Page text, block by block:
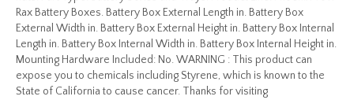
Rax Battery Boxes. Battery Box External Length in. Battery Box
External Width in. Battery Box External Height in. Battery Box Internal
Length in. Battery Box Internal Width in. Battery Box Internal Height in.
Mounting Hardware Included: No. WARNING : This product can
expose you to chemicals including Styrene, which is known to the
State of California to cause cancer. Thanks for visiting